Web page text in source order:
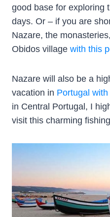
good base for exploring
days. Or – if you are
Nazare, the
Obidos village with this
Nazare will also be a
vacation in Portugal
in Central Portugal, I
visit this charming